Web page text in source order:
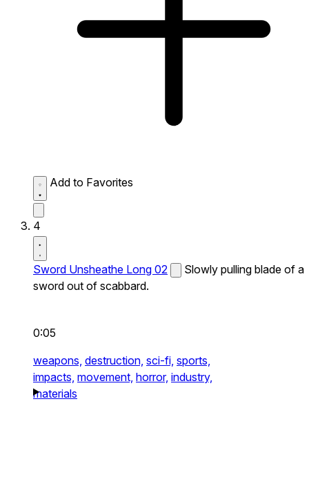
Add to Favorites
4
Sword Unsheathe Long 02
Slowly pulling blade of a
sword out of scabbard.
0:05
weapons, destruction, sci-fi, sports,
impacts, movement, horror, industry,
materials